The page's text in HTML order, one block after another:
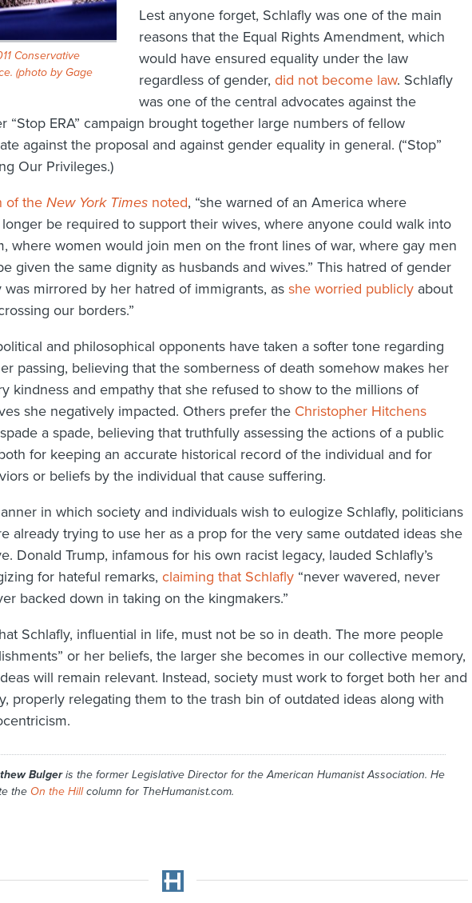
Conservative
(photo by Gage
Lest anyone forget, Schlafly was one of the main
reasons that the Equal Rights Amendment, which
would have ensured equality under the law
regardless of gender, did not become law. Schlafly
was one of the central advocates against the
“Stop ERA” campaign brought together large numbers of fellow
against the proposal and against gender equality in general. (“Stop”
Our Privileges.)
of the New York Times noted, “she warned of an America where
be required to support their wives, where anyone could walk into
where women would join men on the front lines of war, where gay men
given the same dignity as husbands and wives.” This hatred of gender
was mirrored by her hatred of immigrants, as she worried publicly about
our borders.”
and philosophical opponents have taken a softer tone regarding
passing, believing that the somberness of death somehow makes her
kindness and empathy that she refused to show to the millions of
she negatively impacted. Others prefer the Christopher Hitchens
a spade, believing that truthfully assessing the actions of a public
for keeping an accurate historical record of the individual and for
or beliefs by the individual that cause suffering.
in which society and individuals wish to eulogize Schlafly, politicians
already trying to use her as a prop for the very same outdated ideas she
Donald Trump, infamous for his own racist legacy, lauded Schlafly’s
for hateful remarks, claiming that Schlafly “never wavered, never
backed down in taking on the kingmakers.”
Schlafly, influential in life, must not be so in death. The more people
or her beliefs, the larger she becomes in our collective memory,
will remain relevant. Instead, society must work to forget both her and
properly relegating them to the trash bin of outdated ideas along with
Bulgeris the former Legislative Director for the American Humanist Association. He
the On the Hillcolumn for TheHumanist.com.